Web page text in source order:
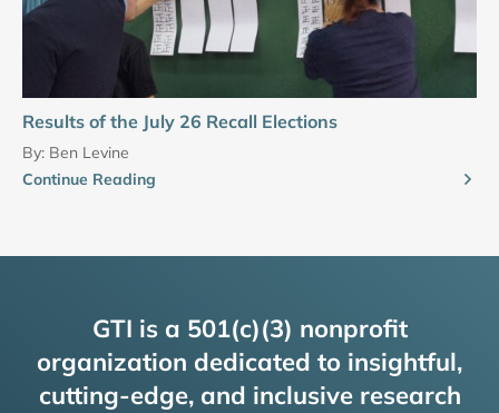
Results of the July 26 Recall Elections
By: Ben Levine
Continue Reading
GTI is a 501(c)(3) nonprofit
organization dedicated to insightful,
cutting-edge, and inclusive research